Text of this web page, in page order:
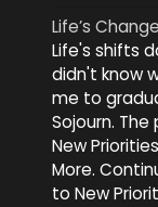
Life’s
Life's shifts
didn't know
me to
Sojourn. The
New
More.
to New